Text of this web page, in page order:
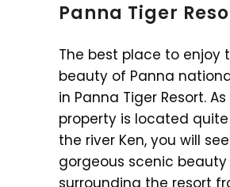
Panna Tiger
The best place to enjoy
beauty of Panna
in Panna Tiger Resort.
property is located
the river Ken, you will
gorgeous scenic beauty